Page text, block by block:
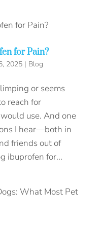
for Pain?
2025| Blog
or seems
reach for
use. And one
I hear—both in
friends out of
ibuprofen for...